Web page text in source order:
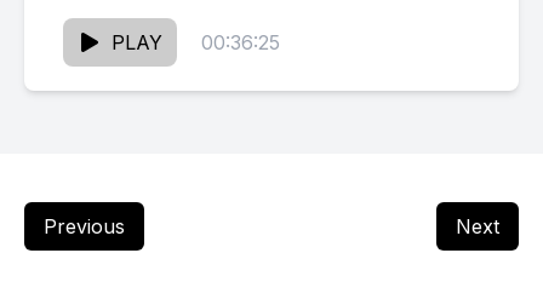
Adarius Taylor on Skip the Game, Chris
Brown...PLAY 00:36:25
Previous Next